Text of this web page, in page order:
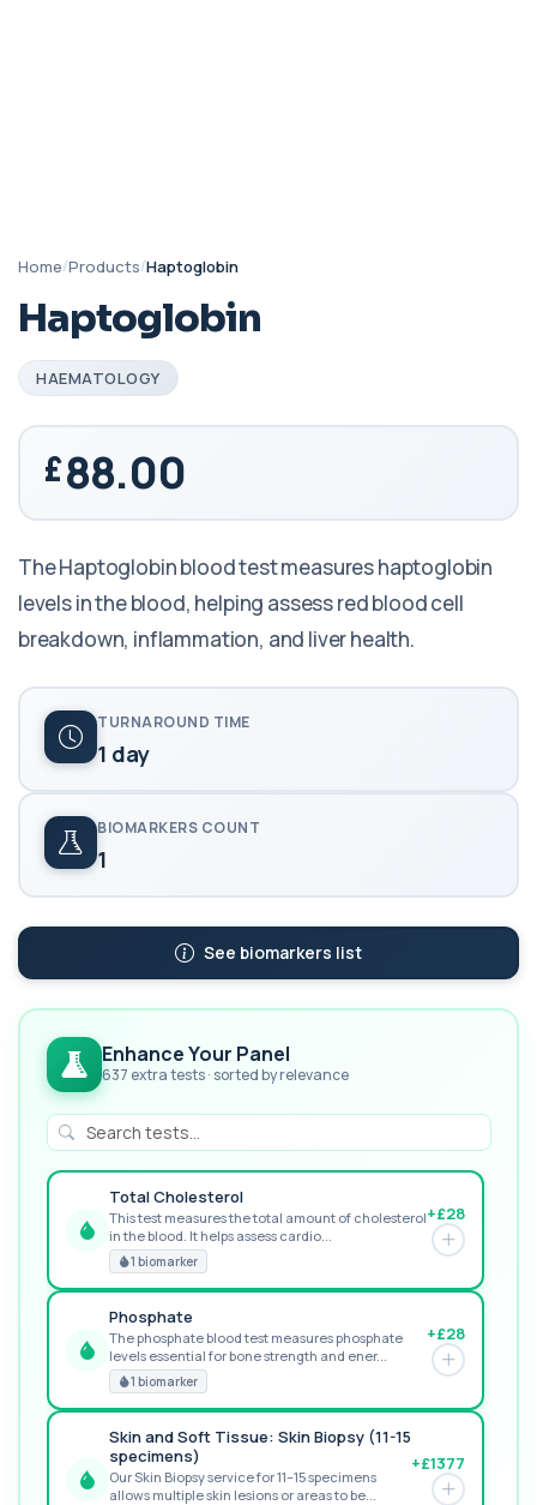
Home/Products/Haptoglobin
Haptoglobin
HAEMATOLOGY
88.00
The Haptoglobin blood test measures haptoglobin
levels in the blood, helping assess red blood cell
breakdown, inflammation, and liver health.
TURNAROUND TIME
1 day
BIOMARKERS COUNT
1
See biomarkers list
Enhance Your Panel
637 extra tests · sorted by relevance
GREAT VALUE
Total Cholesterol
This test measures the total amount of cholesterol
in the blood. It helps assess cardio...
1 biomarker
+£28
RECOMMENDED
Phosphate
The phosphate blood test measures phosphate
levels essential for bone strength and ener...
1 biomarker
+£28
Skin and Soft Tissue: Skin Biopsy (11-15
specimens)
Our Skin Biopsy service for 11–15 specimens
allows multiple skin lesions or areas to be...
+£1377